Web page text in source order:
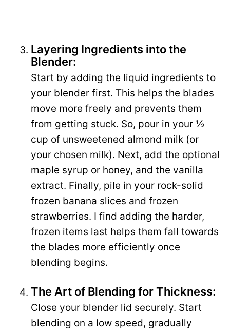
Layering Ingredients into the
Blender:
Start by adding the liquid ingredients to
your blender first. This helps the blades
move more freely and prevents them
from getting stuck. So, pour in your ½
cup of unsweetened almond milk (or
your chosen milk). Next, add the optional
maple syrup or honey, and the vanilla
extract. Finally, pile in your rock-solid
frozen banana slices and frozen
strawberries. I find adding the harder,
frozen items last helps them fall towards
the blades more efficiently once
blending begins.
The Art of Blending for Thickness:
Close your blender lid securely. Start
blending on a low speed, gradually